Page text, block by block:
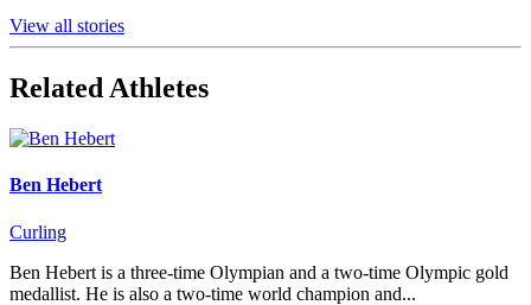
View all stories
Related Athletes
Ben Hebert
Curling
Ben Hebert is a three-time Olympian and a two-time Olympic gold
medallist. He is also a two-time world champion and...